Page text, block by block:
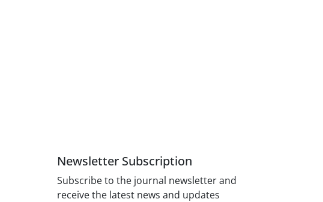
Newsletter Subscription
Subscribe to the journal newsletter and
receive the latest news and updates